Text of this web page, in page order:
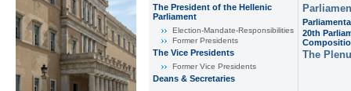
The President of the Hellenic
Parliament
Εlection-Mandate-Responsibilities
Former Presidents
The Vice Presidents
Former Vice Presidents
Deans & Secretaries
20th
The